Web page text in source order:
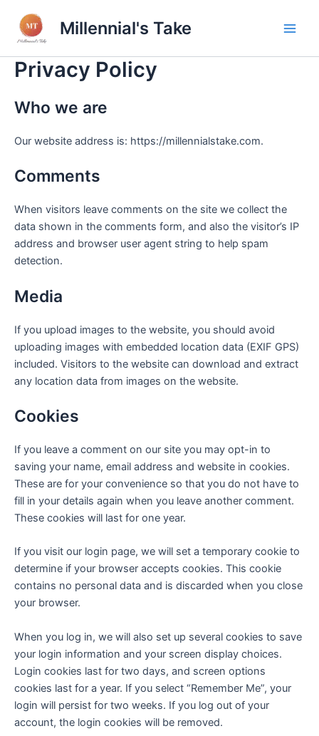
content
Millennial's Take
Privacy Policy
Who we are
Our website address is: https://millennialstake.com.
Comments
When visitors leave comments on the site we collect the
data shown in the comments form, and also the visitor’s IP
address and browser user agent string to help spam
detection.
Media
If you upload images to the website, you should avoid
uploading images with embedded location data (EXIF GPS)
included. Visitors to the website can download and extract
any location data from images on the website.
Cookies
If you leave a comment on our site you may opt-in to
saving your name, email address and website in cookies.
These are for your convenience so that you do not have to
fill in your details again when you leave another comment.
These cookies will last for one year.
If you visit our login page, we will set a temporary cookie to
determine if your browser accepts cookies. This cookie
contains no personal data and is discarded when you close
your browser.
When you log in, we will also set up several cookies to save
your login information and your screen display choices.
Login cookies last for two days, and screen options
cookies last for a year. If you select “Remember Me”, your
login will persist for two weeks. If you log out of your
account, the login cookies will be removed.